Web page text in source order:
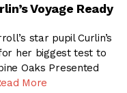
Voyage Ready
star pupil Curlin’s
her biggest test to
Oaks Presented
More